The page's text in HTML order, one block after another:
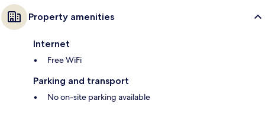
Property amenities
Internet
Free WiFi
Parking and transport
No on-site parking available